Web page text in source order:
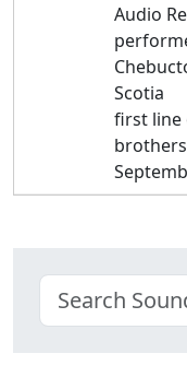
Audio
Scotia
first line